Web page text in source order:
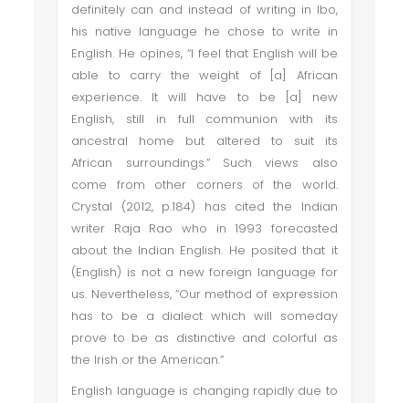
definitely can and instead of writing in Ibo,
his native language he chose to write in
English. He opines, “I feel that English will be
able to carry the weight of [a] African
experience. It will have to be [a] new
English, still in full communion with its
ancestral home but altered to suit its
African surroundings.” Such views also
come from other corners of the world.
Crystal (2012, p.184) has cited the Indian
writer Raja Rao who in 1993 forecasted
about the Indian English. He posited that it
(English) is not a new foreign language for
us. Nevertheless, “Our method of expression
has to be a dialect which will someday
prove to be as distinctive and colorful as
the Irish or the American.”
English language is changing rapidly due to